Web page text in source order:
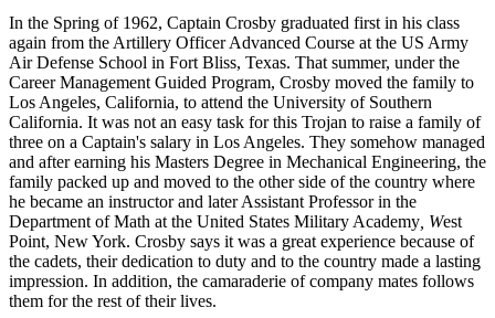
In the Spring of 1962, Captain Crosby graduated first in his class
again from the Artillery OfficerAdvanced Course at the US Army
Air Defense School in Fort Bliss, Texas. That summer, under the
Career Management Guided Program, Crosby moved the family to
Los Angeles, California, to attend the University of Southern
California. It was not an easy task for this Trojan to raise a family of
three on a Captain's salary in Los Angeles. They somehow managed
and after earning his Masters Degree in Mechanical Engineering, the
family packed up and moved to the other side ofthe country where
he became an instructor and later Assistant Professor in the
Department of Math at the United States Military Academy , West
Point, New York. Crosby says it was a great experience because of
the cadets, their dedication to duty and to the country made a lasting
impression. In addition, the camaraderie of company mates follows
them for the rest oftheirlives.